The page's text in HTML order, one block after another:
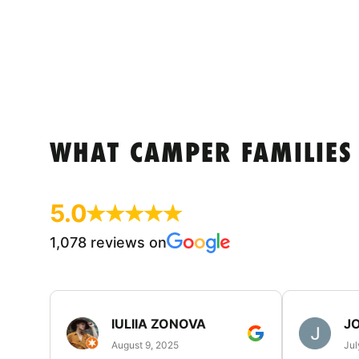
WHAT CAMPER FAMILIES
5.0
1,078 reviews on
IULIIA ZONOVA
August 9, 2025